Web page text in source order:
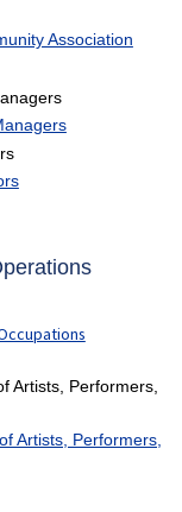
Association
Artists, Performers,
Artists, Performers,